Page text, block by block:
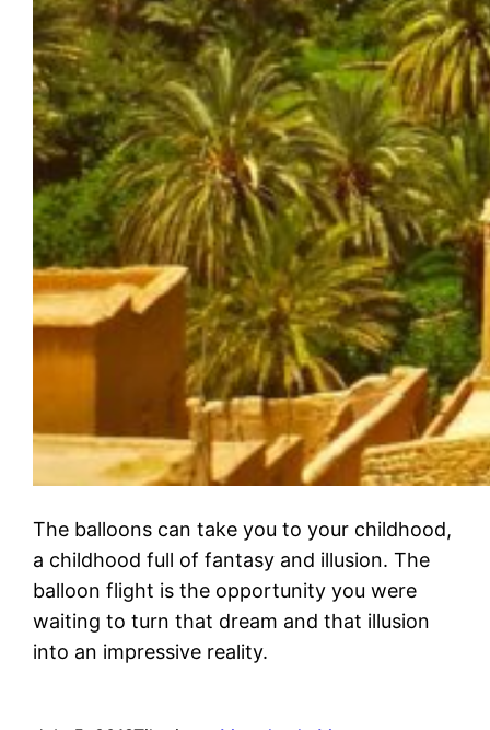
The balloons can take you to your childhood,
a childhood full of fantasy and illusion. The
balloon flight is the opportunity you were
waiting to turn that dream and that illusion
into an impressive reality.